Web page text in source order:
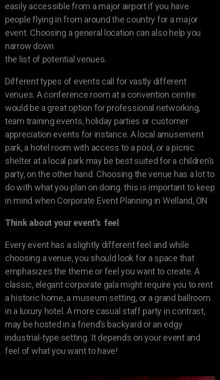
easily accessible from a major airport if you have
people flying in from around the country for a major
event. Choosing a general location can also help you
narrow down
the list of potential venues.
Different types of events call for vastly different
venues. A conference room at a convention centre
would be a great option for professional networking,
team training events, holiday parties or customer
appreciation events for instance. A local amusement
park, a hotel room with access to a pool, or a picnic
shelter at a local park may be best suited for a children’s
party, on the other hand. Choosing the venue has a lot to
do with what you plan on doing. this is important to keep
in mind when Corporate Event Planning in Welland, ON
Think about your event’s feel
Every event has a slightly different feel and while
choosing a venue, you should look for a space that
emphasizes the theme or feel you want to create. A
classic, elegant corporate gala might require you to rent
a historic home, a museum setting, or a grand ballroom
in a luxury hotel. A more casual staff party in contrast,
may be hosted in a friend’s backyard or an edgy
industrial-type setting. It depends on your event and
feel of what you want to have!